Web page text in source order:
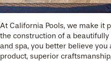
At California Pools, we make it
the construction of a
and spa, you better believe
product, superior